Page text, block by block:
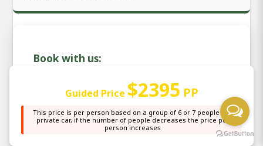
Book with us:
Email: sales@africanaturaltours.com
WhatsApp: +255764415889
Guided Price $2395 PP
This price is per person based on a group of 6 or 7 people in a
private car, if the number of people decreases the price per
person increases